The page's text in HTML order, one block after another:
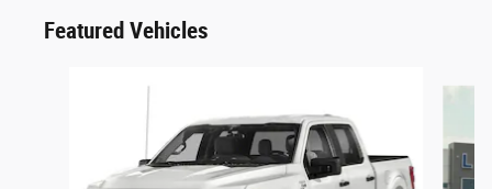
Featured Vehicles